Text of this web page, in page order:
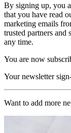
By signing up, you
that you have read
marketing emails
trusted partners and
any time.
You are now
Your newsletter
Want to add more